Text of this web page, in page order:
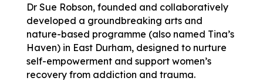
Dr Sue Robson, founded and collaboratively
developed a groundbreaking arts and
nature-based programme (also named Tina’s
Haven) in East Durham, designed to nurture
self-empowerment and support women’s
recovery from addiction and trauma.